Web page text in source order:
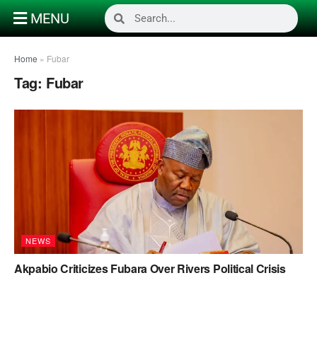
MENU
Home » Fubar
Tag: Fubar
NEWS
Akpabio Criticizes Fubara Over Rivers Political Crisis